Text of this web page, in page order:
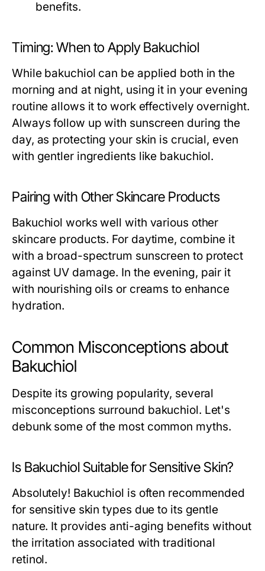
benefits.
Timing: When to Apply Bakuchiol
While bakuchiol can be applied both in the
morning and at night, using it in your evening
routine allows it to work effectively overnight.
Always follow up with sunscreen during the
day, as protecting your skin is crucial, even
with gentler ingredients like bakuchiol.
Pairing with Other Skincare Products
Bakuchiol works well with various other
skincare products. For daytime, combine it
with a broad-spectrum sunscreen to protect
against UV damage. In the evening, pair it
with nourishing oils or creams to enhance
hydration.
Common Misconceptions about
Bakuchiol
Despite its growing popularity, several
misconceptions surround bakuchiol. Let's
debunk some of the most common myths.
Is Bakuchiol Suitable for Sensitive Skin?
Absolutely! Bakuchiol is often recommended
for sensitive skin types due to its gentle
nature. It provides anti-aging benefits without
the irritation associated with traditional
retinol.